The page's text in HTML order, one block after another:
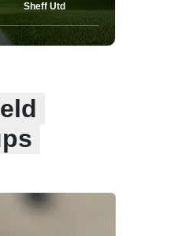
Sheff Utd